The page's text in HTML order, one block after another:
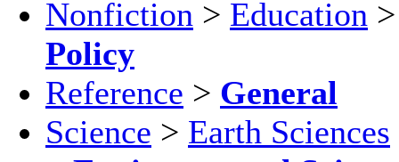
Nonfiction > Education >
Policy
Reference > General
Science > Earth Sciences